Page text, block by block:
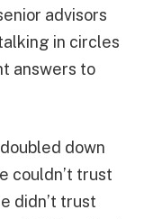
advisors
in circles
answers to
down
couldn’t trust
didn’t trust